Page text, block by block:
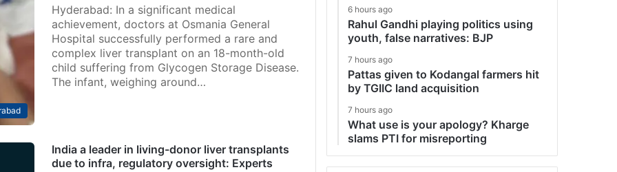
Hyderabad: In a significant medical
achievement, doctors at Osmania General
Hospital successfully performed a rare and
complex liver transplant on an 18-month-old
child suffering from Glycogen Storage Disease.
The infant, weighing around…
India a leader in living-donor liver transplants
due to infra, regulatory oversight: Experts
6 hours ago
Rahul Gandhi playing politics using
youth, false narratives: BJP
7 hours ago
Pattas given to Kodangal farmers hit
by TGIIC land acquisition
7 hours ago
What use is your apology? Kharge
slams PTI for misreporting